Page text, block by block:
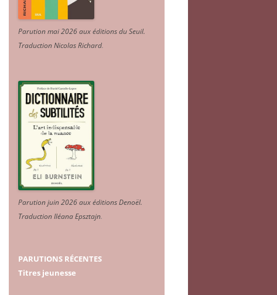
Parution mai 2026 aux éditions du Seuil.
Traduction Nicolas Richard.
Parution juin 2026 aux éditions Denoël.
Traduction Iléana Epsztajn.
PARUTIONS RÉCENTES
Titres jeunesse